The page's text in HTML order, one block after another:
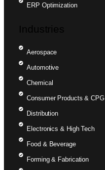
ERP Optimization
Industries
Aerospace
Automotive
Chemical
Consumer Products & CPG
Distribution
Electronics & High Tech
Food & Beverage
Forming & Fabrication